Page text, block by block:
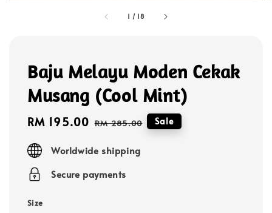
1 / 18
Baju Melayu Moden Cekak
Musang (Cool Mint)
Sale
RM 195.00 Regular
RM 285.00 Sale
Worldwide shipping
Secure payments
Size